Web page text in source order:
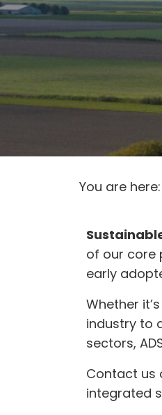
You are here:
of our core
early
Whether
industry to
sectors,
Contact us
integrated